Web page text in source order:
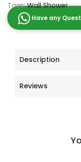
Tags:Wall Shower
Have any
Description
Reviews